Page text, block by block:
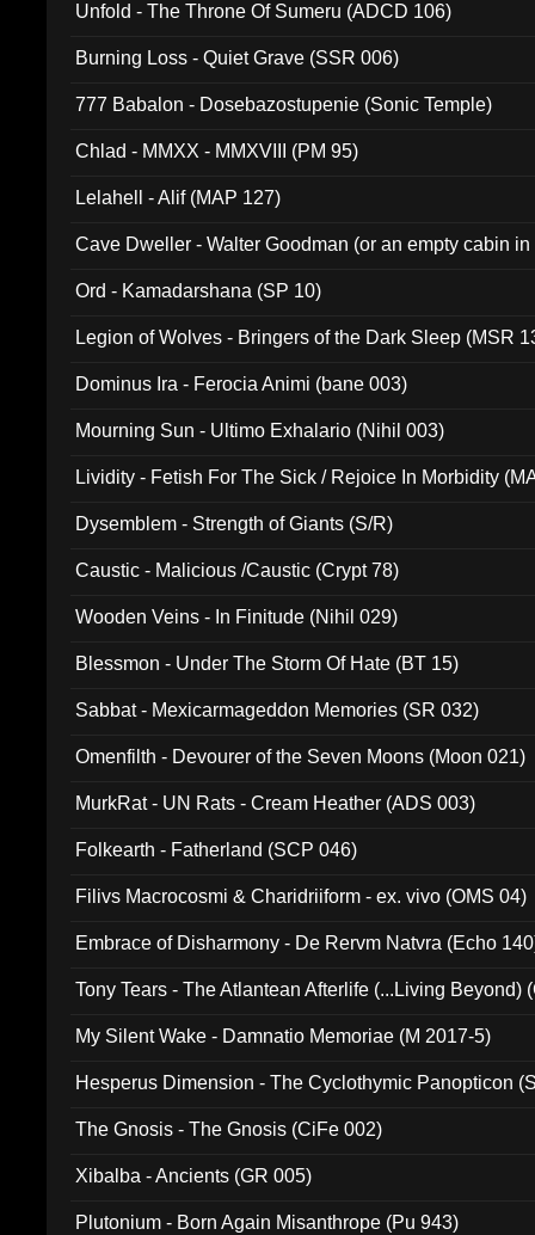
Unfold - The Throne Of Sumeru (ADCD 106)
Burning Loss - Quiet Grave (SSR 006)
777 Babalon - Dosebazostupenie (Sonic Temple)
Chlad - MMXX - MMXVIII (PM 95)
Lelahell - Alif (MAP 127)
Cave Dweller - Walter Goodman (or an empty cabin
Ord - Kamadarshana (SP 10)
Legion of Wolves - Bringers of the Dark Sleep (MSR
Dominus Ira - Ferocia Animi (bane 003)
Mourning Sun - Ultimo Exhalario (Nihil 003)
Lividity - Fetish For The Sick / Rejoice In Morbidity
Dysemblem - Strength of Giants (S/R)
Caustic - Malicious /Caustic (Crypt 78)
Wooden Veins - In Finitude (Nihil 029)
Blessmon - Under The Storm Of Hate (BT 15)
Sabbat - Mexicarmageddon Memories (SR 032)
Omenfilth - Devourer of the Seven Moons (Moon 021)
MurkRat - UN Rats - Cream Heather (ADS 003)
Folkearth - Fatherland (SCP 046)
Filivs Macrocosmi & Charidriiform - ex. vivo (OMS 04)
Embrace of Disharmony - De Rervm Natvra (Echo
Tony Tears - The Atlantean Afterlife (...Living Beyond)
My Silent Wake - Damnatio Memoriae (M 2017-5)
Hesperus Dimension - The Cyclothymic Panopticon
The Gnosis - The Gnosis (CiFe 002)
Xibalba - Ancients (GR 005)
Plutonium - Born Again Misanthrope (Pu 943)